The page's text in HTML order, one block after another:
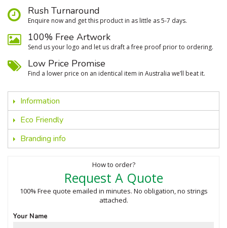
Rush Turnaround
Enquire now and get this product in as little as 5-7 days.
100% Free Artwork
Send us your logo and let us draft a free proof prior to ordering.
Low Price Promise
Find a lower price on an identical item in Australia we’ll beat it.
Information
Eco Friendly
Branding info
How to order?
Request A Quote
100% Free quote emailed in minutes. No obligation, no strings
attached.
Your Name